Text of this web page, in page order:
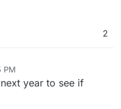
2
PM
year to see if